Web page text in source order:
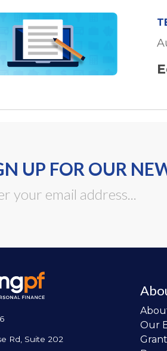
UP FOR OUR
Rd, Suite 202
Our